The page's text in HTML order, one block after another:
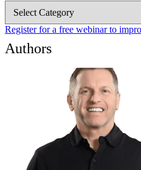
Categories
Register for a free webinar to
Authors